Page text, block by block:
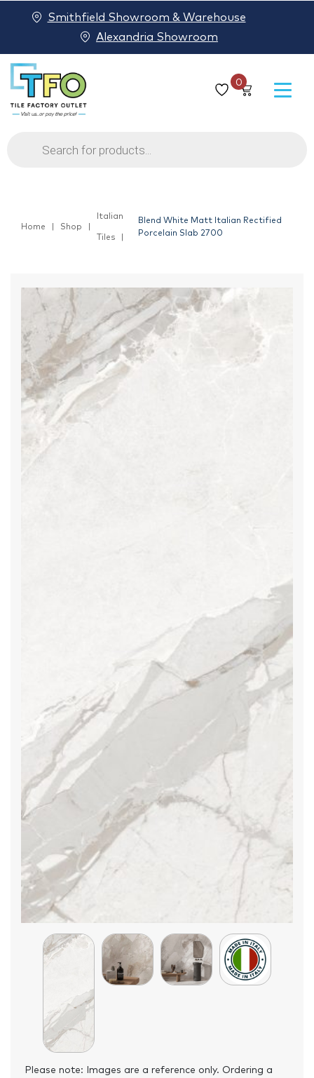
0
Products
search
Smithfield Showroom & Warehouse
Alexandria Showroom
Home Shop
Italian
Tiles
Blend White Matt Italian Rectified
Porcelain Slab 2700
Please note: Images are a reference only. Ordering a